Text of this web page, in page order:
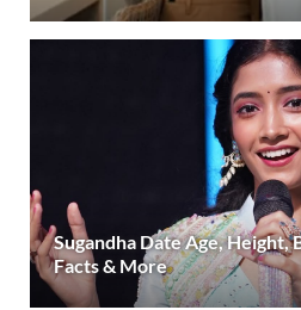
Sugandha Date Age, Height,
Facts & More